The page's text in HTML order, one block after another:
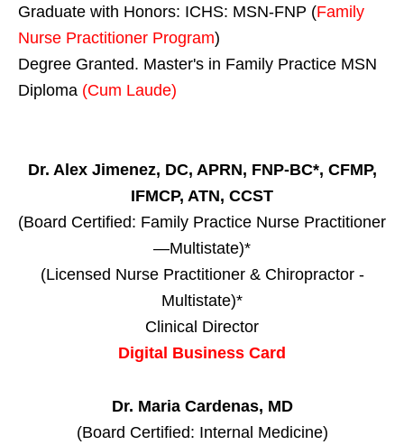
Graduate with Honors: ICHS: MSN-FNP (Family
Nurse Practitioner Program)
Degree Granted. Master's in Family Practice MSN
Diploma (Cum Laude)
Dr. Alex Jimenez, DC, APRN, FNP-BC*, CFMP,
IFMCP, ATN, CCST
(Board Certified: Family Practice Nurse Practitioner
—Multistate)*
(Licensed Nurse Practitioner & Chiropractor -
Multistate)*
Clinical Director
Digital Business Card
Dr. Maria Cardenas, MD
(Board Certified: Internal Medicine)